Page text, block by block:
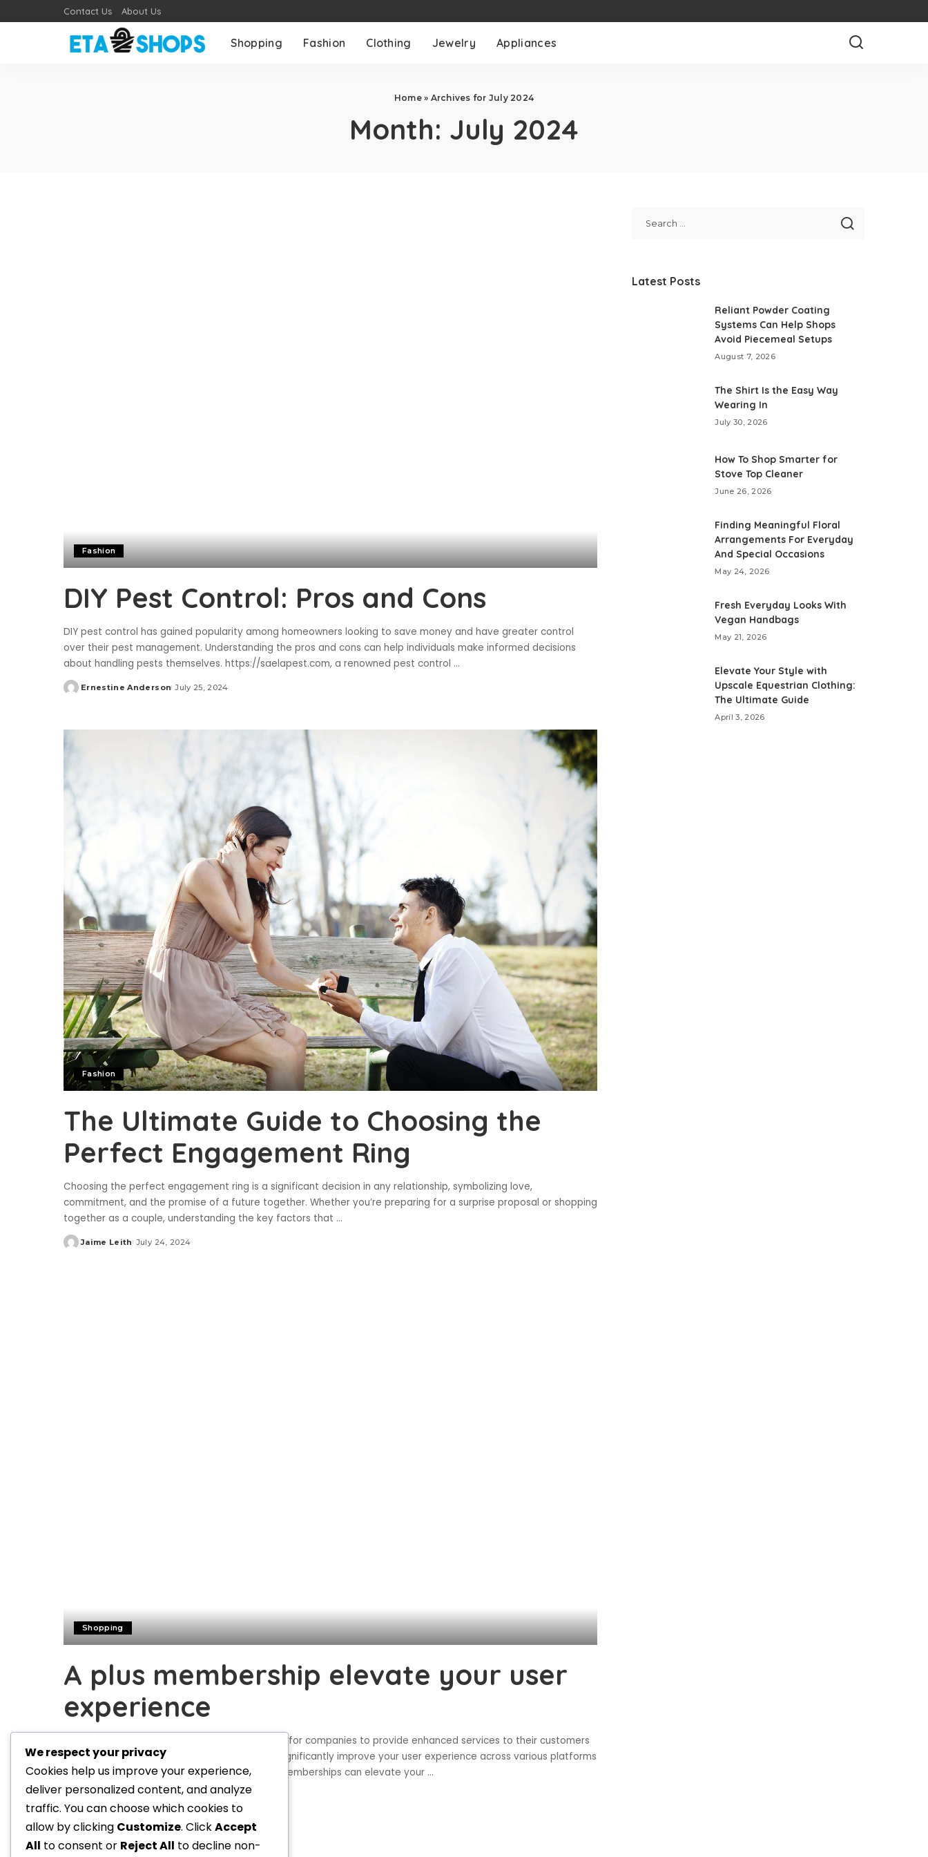
Contact Us About Us
Shopping Fashion Clothing Jewelry Appliances
Home» Archives for July 2024
Month: July 2024
Fashion
DIY Pest Control: Pros and Cons
DIY pest control has gained popularity among homeowners looking to save money and have greater control
over their pest management. Understanding the pros and cons can help individuals make informed decisions
about handling pests themselves. https://saelapest.com, a renowned pest control ...
Posted
Ernestine Anderson July 25, 2024
Fashion
The Ultimate Guide to Choosing the
Perfect Engagement Ring
Choosing the perfect engagement ring is a significant decision in any relationship, symbolizing love,
commitment, and the promise of a future together. Whether you’re preparing for a surprise proposal or shopping
together as a couple, understanding the key factors that ...
Posted
Jaime Leith July 24, 2024
Shopping
A plus membership elevate your user
experience
Plus memberships are becoming a popular way for companies to provide enhanced services to their customers
in today’s These upgraded memberships can significantly improve your user experience across various platforms
and services. This article will explore how Plus memberships can elevate your ...
by
Norma Birch July 8, 2024
Latest Posts
Reliant Powder Coating
Systems Can Help Shops
Avoid Piecemeal Setups
August 7, 2026
The Shirt Is the Easy Way
Wearing In
July 30, 2026
How To Shop Smarter for
Stove Top Cleaner
June 26, 2026
Finding Meaningful Floral
Arrangements For Everyday
And Special Occasions
May 24, 2026
Fresh Everyday Looks With
Vegan Handbags
May 21, 2026
Elevate Your Style with
Upscale Equestrian Clothing:
The Ultimate Guide
April 3, 2026
We respect your privacy
Cookies help us improve your experience,
deliver personalized content, and analyze
traffic. You can choose which cookies to
allow by clicking Customize. ClickAccept
All to consent or Reject All to decline non-